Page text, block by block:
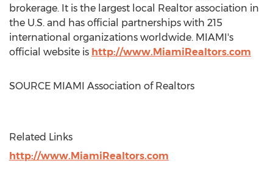
brokerage. It is the largest local Realtor association in
the U.S. and has official partnerships with 215
international organizations worldwide. MIAMI's
official website is http://www.MiamiRealtors.com
SOURCE MIAMI Association of Realtors
Related Links
http://www.MiamiRealtors.com